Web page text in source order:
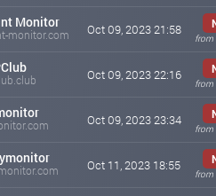
Monitor
monitor.com Oct 09, 2023 21:58
from
Oct 09, 2023 22:16
from
Oct 09, 2023 23:34
from
Oct 11, 2023 18:55
from